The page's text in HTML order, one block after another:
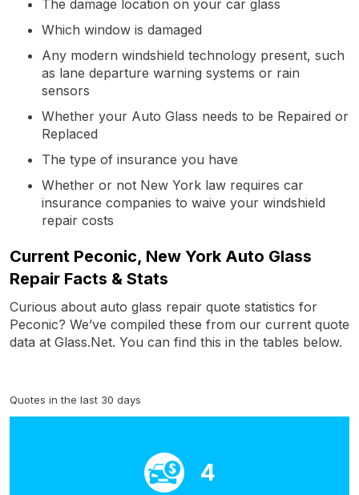
The damage location on your car glass
Which window is damaged
Any modern windshield technology present, such
as lane departure warning systems or rain
sensors
Whether your Auto Glass needs to be Repaired or
Replaced
The type of insurance you have
Whether or not New York law requires car
insurance companies to waive your windshield
repair costs
Current Peconic, New York Auto Glass
Repair Facts & Stats
Curious about auto glass repair quote statistics for
Peconic? We’ve compiled these from our current quote
data at Glass.Net. You can find this in the tables below.
Quotes in the last 30 days
4